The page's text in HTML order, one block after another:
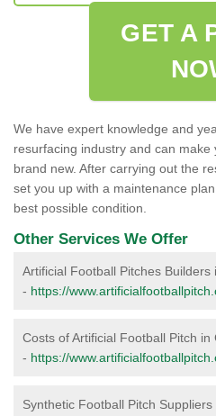
GET A
We have expert knowledge and
resurfacing industry and can
brand new. After carrying out the
set you up with a maintenance
best possible condition.
Other Services We Offer
Artificial Football Pitches Builders
- https://
Costs of Artificial Football Pitch in
- https://
Synthetic Football Pitch